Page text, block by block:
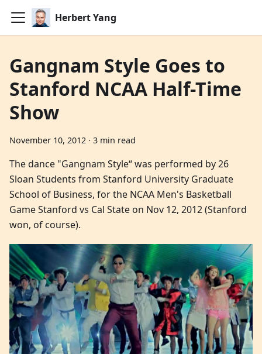
Herbert Yang
Gangnam Style Goes to
Stanford NCAA Half-Time
Show
November 10, 2012 · 3 min read
The dance "Gangnam Style“ was performed by 26
Sloan Students from Stanford University Graduate
School of Business, for the NCAA Men's Basketball
Game Stanford vs Cal State on Nov 12, 2012 (Stanford
won, of course).